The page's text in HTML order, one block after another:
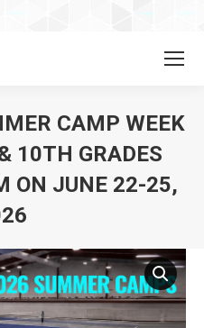
CAMP WEEK
10TH GRADES
ON JUNE 22-25,